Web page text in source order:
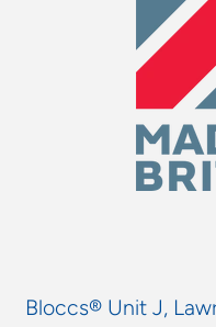
Bloccs® Unit J,